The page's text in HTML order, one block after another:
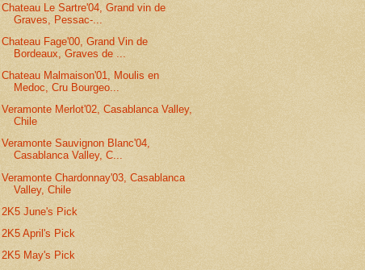
Chateau Le Sartre'04, Grand vin de
Graves, Pessac-...
Chateau Fage'00, Grand Vin de
Bordeaux, Graves de ...
Chateau Malmaison'01, Moulis en
Medoc, Cru Bourgeo...
Veramonte Merlot'02, Casablanca Valley,
Chile
Veramonte Sauvignon Blanc'04,
Casablanca Valley, C...
Veramonte Chardonnay'03, Casablanca
Valley, Chile
2K5 June's Pick
2K5 April's Pick
2K5 May's Pick